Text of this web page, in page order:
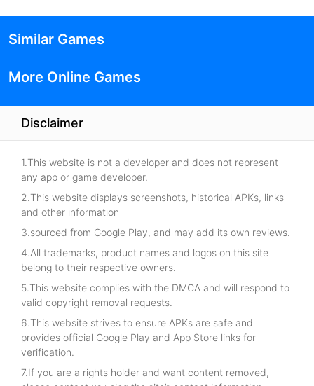
Similar Games
More Online Games
Disclaimer
1.This website is not a developer and does not represent
any app or game developer.
2.This website displays screenshots, historical APKs, links
and other information
3.sourced from Google Play, and may add its own reviews.
4.All trademarks, product names and logos on this site
belong to their respective owners.
5.This website complies with the DMCA and will respond to
valid copyright removal requests.
6.This website strives to ensure APKs are safe and
provides official Google Play and App Store links for
verification.
7.If you are a rights holder and want content removed,